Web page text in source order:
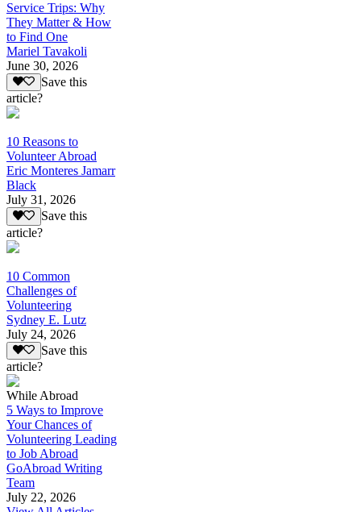
Service Trips: Why
They Matter & How
to Find One
Mariel Tavakoli
June 30, 2026
Save this
article?
10 Reasons to
Volunteer Abroad
Eric Monteres Jamarr
Black
July 31, 2026
Save this
article?
10 Common
Challenges of
Volunteering
Sydney E. Lutz
July 24, 2026
Save this
article?
While Abroad
5 Ways to Improve
Your Chances of
Volunteering Leading
to Job Abroad
GoAbroad Writing
Team
July 22, 2026